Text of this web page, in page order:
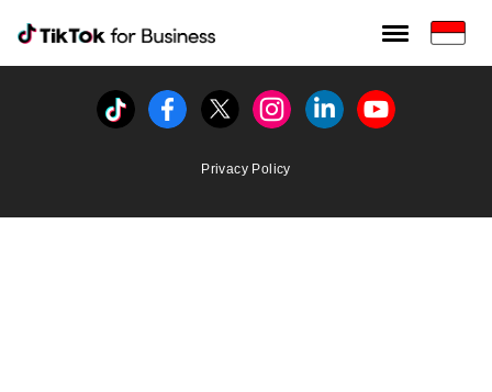
Tiktok For Business rrr
TikTok for Bussiness
Tiktok FacebookTwitterInstagramLinkedinYoutube
Privacy Policy